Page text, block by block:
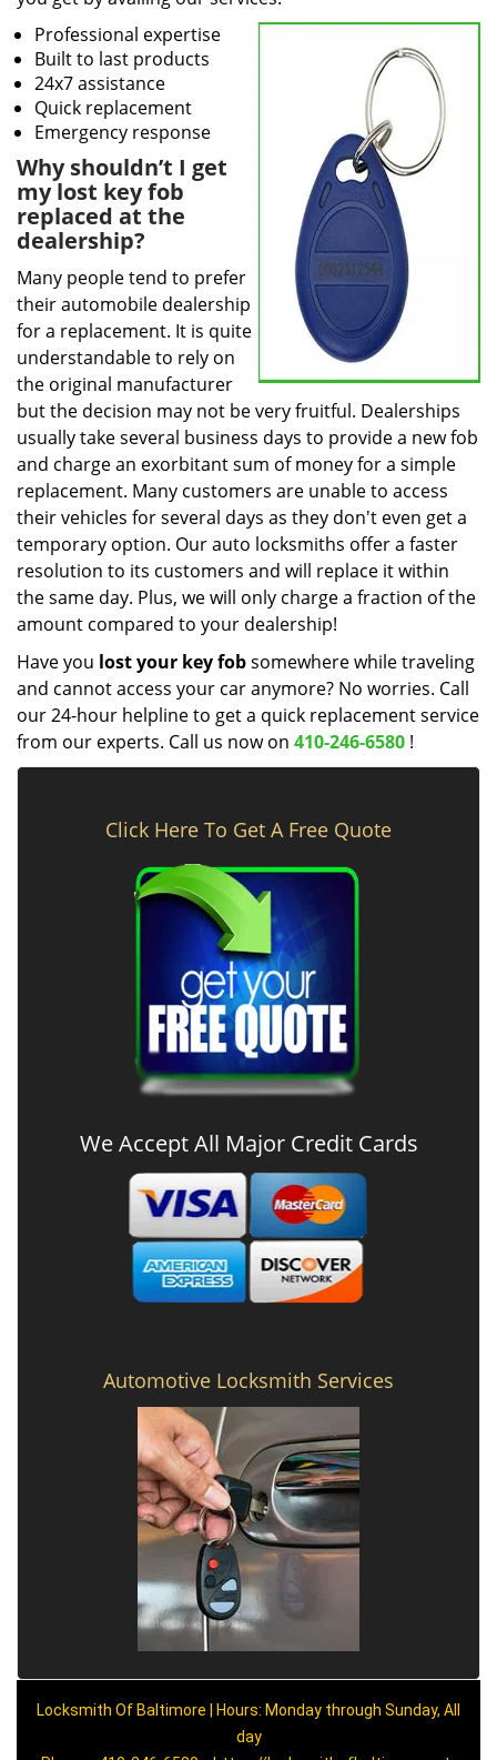
Professional expertise
Built to last products
24x7 assistance
Quick replacement
Emergency response
Why shouldn’t I get
my lost key fob
replaced at the
dealership?
Many people tend to prefer
their automobile dealership
for a replacement. It is quite
understandable to rely on
the original manufacturer
but the decision may not be very fruitful. Dealerships
usually take several business days to provide a new fob
and charge an exorbitant sum of money for a simple
replacement. Many customers are unable to access
their vehicles for several days as they don't even get a
temporary option. Our auto locksmiths offer a faster
resolution to its customers and will replace it within
the same day. Plus, we will only charge a fraction of the
amount compared to your dealership!
Have you lost your key fobsomewhere while traveling
and cannot access your car anymore? No worries. Call
our 24-hour helpline to get a quick replacement service
from our experts. Call us now on 410-246-6580 !
Click Here To Get A Free Quote
We Accept All Major Credit Cards
Automotive Locksmith Services
Locksmith Of Baltimore | Hours: Monday through Sunday, All
day